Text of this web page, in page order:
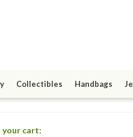
Collectibles Handbags
cart: